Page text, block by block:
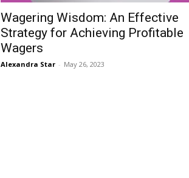
Wagering Wisdom: An Effective
Strategy for Achieving Profitable
Wagers
Alexandra Star - May 26, 2023